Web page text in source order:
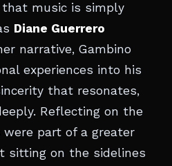
music is simply
Diane Guerrero
narrative, Gambino
experiences into his
that resonates,
Reflecting on the
part of a greater
sitting on the sidelines